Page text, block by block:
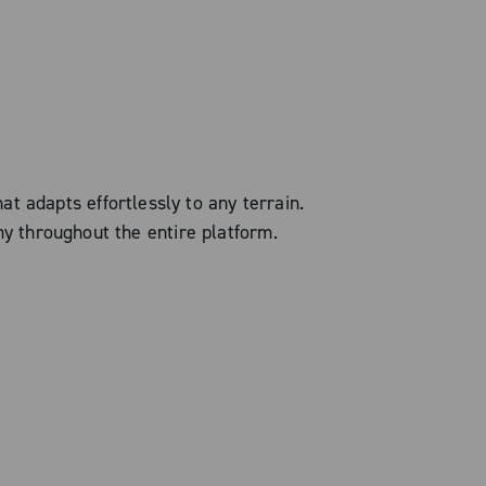
adapts effortlessly to any terrain.
throughout the entire platform.